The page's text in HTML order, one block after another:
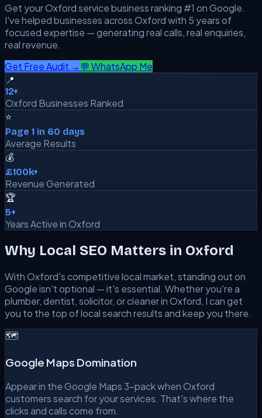
Get yourOxfordservice business ranking #1 on Google.
I've helped businesses acrossOxfordwith 5 years of
focused expertise — generating real calls, real enquiries,
real revenue.
Get Free Audit → 💬 WhatsApp Me
📍
12+
Oxford Businesses Ranked
⭐
Page 1 in 60 days
Average Results
💰
£100k+
Revenue Generated
🏆
5+
Years Active in Oxford
Why Local SEO Matters in Oxford
WithOxford's competitive local market, standing out on
Google isn't optional — it's essential. Whether you're a
plumber, dentist, solicitor, or cleaner inOxford, I can get
you to the top of local search results and keep you there.
🗺️
Google Maps Domination
Appear in the Google Maps 3-pack when Oxford
customers search for your services. That's where the
clicks and calls come from.